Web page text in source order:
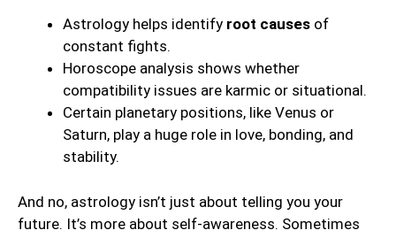
Astrology helps identify root causes of
constant fights.
Horoscope analysis shows whether
compatibility issues are karmic or situational.
Certain planetary positions, like Venus or
Saturn, play a huge role in love, bonding, and
stability.
And no, astrology isn’t just about telling you your
future. It’s more about self-awareness. Sometimes